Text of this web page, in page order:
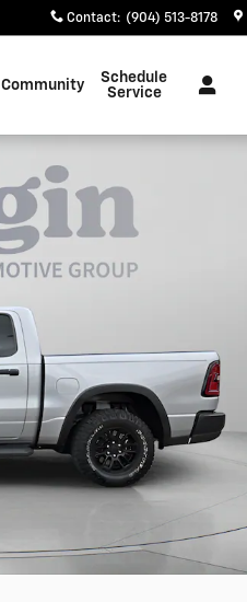
Contact: (904) 513-8178
Community
Schedule
Service